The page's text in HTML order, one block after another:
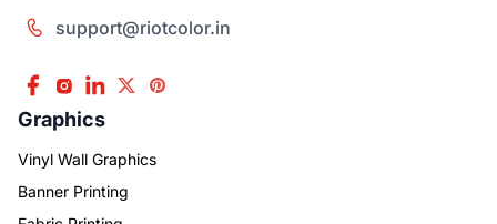
support@riotcolor.in
Graphics
Vinyl Wall Graphics
Banner Printing